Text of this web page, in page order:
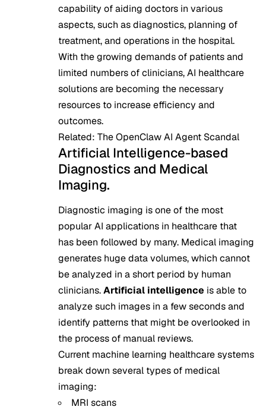
capability of aiding doctors in various
aspects, such as diagnostics, planning of
treatment, and operations in the hospital.
With the growing demands of patients and
limited numbers of clinicians, AI healthcare
solutions are becoming the necessary
resources to increase efficiency and
outcomes.
Related: The OpenClaw AI Agent Scandal
Artificial Intelligence-based
Diagnostics and Medical
Imaging.
Diagnostic imaging is one of the most
popular AI applications in healthcare that
has been followed by many. Medical imaging
generates huge data volumes, which cannot
be analyzed in a short period by human
clinicians.Artificial intelligence is able to
analyze such images in a few seconds and
identify patterns that might be overlooked in
the process of manual reviews.
Current machine learning healthcare systems
break down several types of medical
imaging:
MRI scans